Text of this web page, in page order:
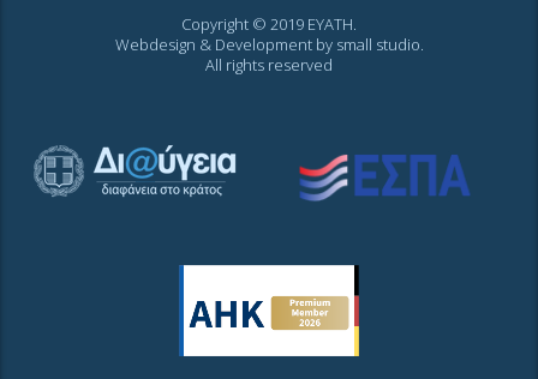
Copyright © 2019 EYATH.
Webdesign & Development by small studio.
All rights reserved